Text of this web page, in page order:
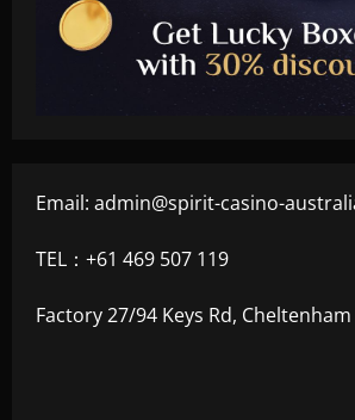
Email: admin@spirit-casino-
TEL：+61 469 507 119
Factory 27/94 Keys Rd, Cheltenham